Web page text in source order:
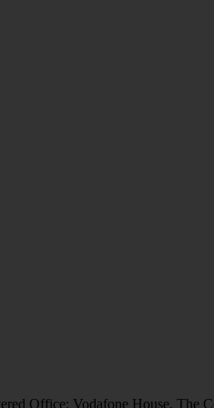
Office: Vodafone House, The